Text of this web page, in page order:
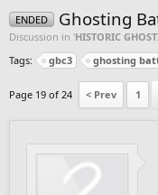
ENDED Ghosting
Discussion in 'HISTORIC
Tags:
gbc3 ghosting
Page 19 of 24 < Prev 1